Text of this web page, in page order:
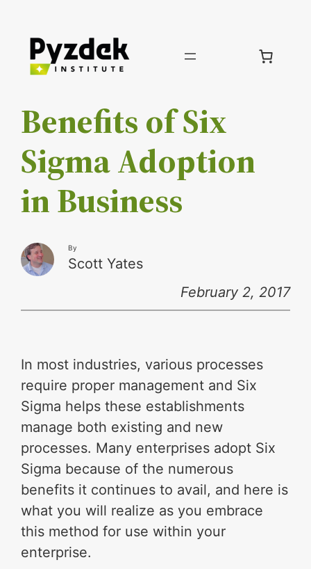
Skip
Benefits of Six
Sigma Adoption
in Business
By
Scott Yates
February 2, 2017
In most industries, various processes
require proper management and Six
Sigma helps these establishments
manage both existing and new
processes. Many enterprises adopt Six
Sigma because of the numerous
benefits it continues to avail, and here is
what you will realize as you embrace
this method for use within your
enterprise.